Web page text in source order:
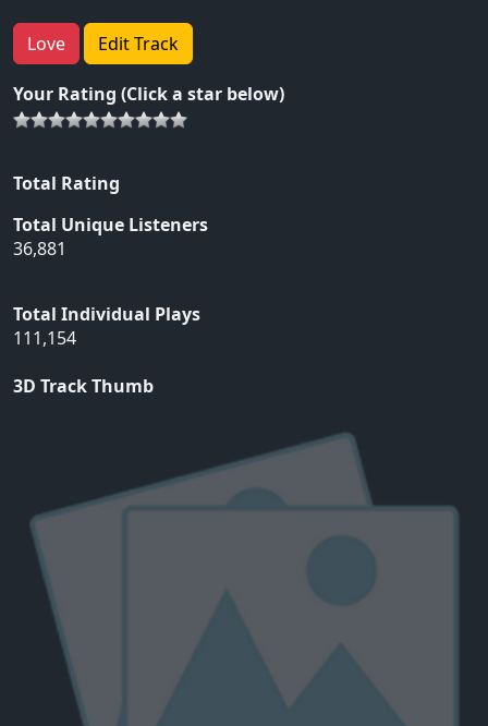
Love Edit Track
Your Rating (Click a star below)
Total Rating
Total Unique Listeners
36,881
Total Individual Plays
111,154
3D Track Thumb